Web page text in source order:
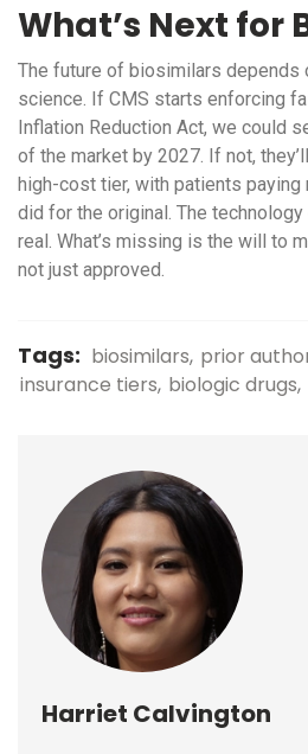
What’s Next for
The future of biosimilars depends
science. If CMS starts enforcing
Inflation Reduction Act, we could
of the market by 2027. If not,
high-cost tier, with patients paying
did for the original. The
real. What’s missing is the will to
not just approved.
Tags: biosimilars prior
insurance tiers biologic drugs
Harriet Calvington